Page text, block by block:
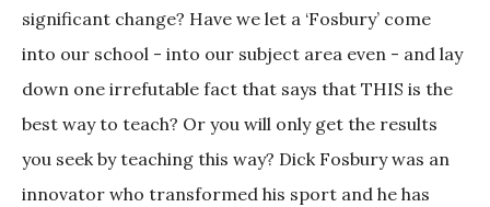
significant change? Have we let a ‘Fosbury’ come
into our school - into our subject area even - and lay
down one irrefutable fact that says that THIS is the
best way to teach? Or you will only get the results
you seek by teaching this way? Dick Fosbury was an
innovator who transformed his sport and he has